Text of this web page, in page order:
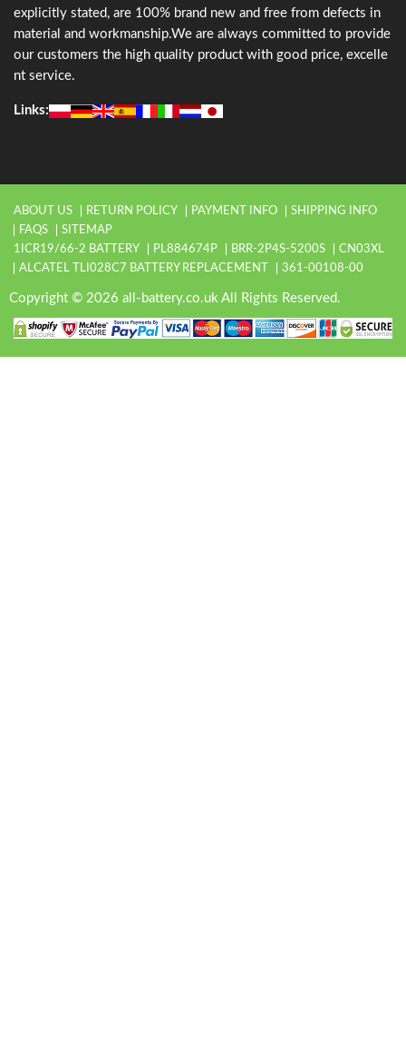
explicitly stated, are 100% brand new and free from defects in
material and workmanship.We are always committed to provide
our customers the high quality product with good price, excelle
nt service.
Links:
ABOUT US RETURN POLICY PAYMENT INFO
SHIPPING INFO
FAQS
SITEMAP
1ICR19/66-2 BATTERY
PL884674P BRR-2P4S-5200S
CN03XL
ALCATEL TLI028C7 BATTERY REPLACEMENT
361-00108-00
Copyright © 2026 all-battery.co.uk All Rights Reserved.